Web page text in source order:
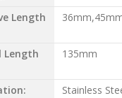
Length
Length
135mm
Stainless